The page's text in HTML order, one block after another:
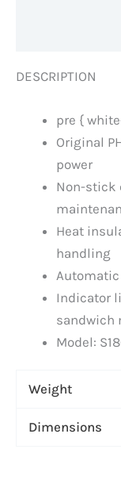
DESCRIPTION
pre {
Original
power
Non-stick
Heat
handling
Indicator
sandwich
Model:
Weight
Dimensions